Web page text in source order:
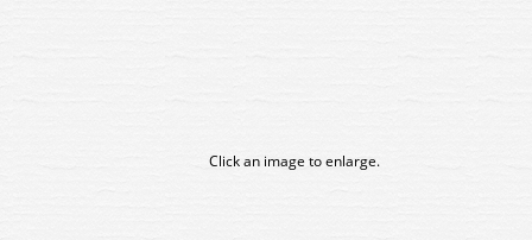
Click an image to enlarge.